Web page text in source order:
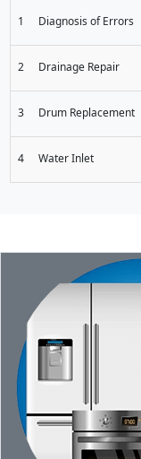
1 Diagnosis of Errors
2 Drainage Repair
3 Drum Replacement
4 Water Inlet